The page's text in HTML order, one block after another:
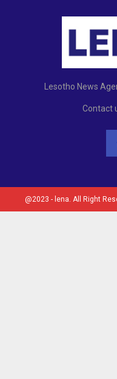
Lesotho News
Contact
@2023 - lena. All Right